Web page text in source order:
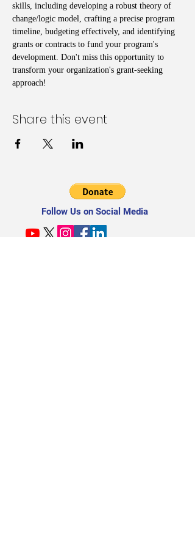
skills, including developing a robust theory of
change/logic model, crafting a precise program
timeline, budgeting effectively, and identifying
grants or contracts to fund your program's
development. Don't miss this opportunity to
transform your organization's grant-seeking
approach!
Share this event
Follow Us on Social Media